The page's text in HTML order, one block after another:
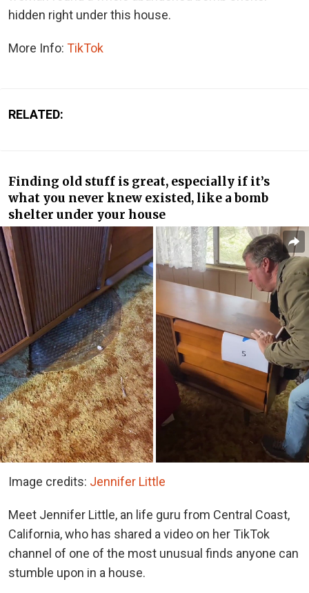
hidden right under this house.
More Info: TikTok
RELATED:
Finding old stuff is great, especially if it’s
what you never knew existed, like a bomb
shelter under your house
Image credits: Jennifer Little
Meet Jennifer Little, an life guru from Central Coast,
California, who has shared a video on her TikTok
channel of one of the most unusual finds anyone can
stumble upon in a house.